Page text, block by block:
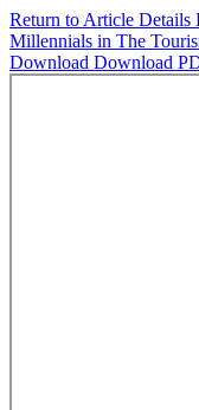
Return to Article Details
Millennials in The
Download Download